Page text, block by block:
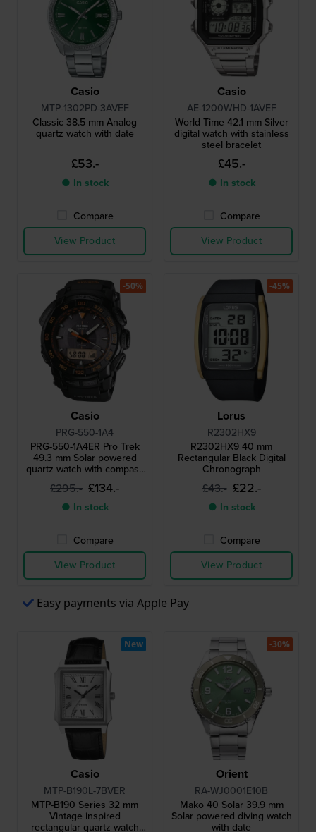
Casio
MTP-1302PD-3AVEF
Classic 38.5 mm Analog
quartz watch with date
£53.-
● In stock
Compare
View Product
Casio
AE-1200WHD-1AVEF
World Time 42.1 mm Silver
digital watch with stainless
steel bracelet
£45.-
● In stock
Compare
View Product
Casio
PRG-550-1A4
PRG-550-1A4ER Pro Trek
49.3 mm Solar powered
quartz watch with compass
barometer thermometer
and altimeter
£295.- £134.-
● In stock
Compare
View Product
-50%
Lorus
R2302HX9
R2302HX9 40 mm
Rectangular Black Digital
Chronograph
£43.- £22.-
● In stock
Compare
View Product
-45%
Easy payments via Apple Pay
Casio
MTP-B190L-7BVER
MTP-B190 Series 32 mm
Vintage inspired
rectangular quartz watch
New
Orient
RA-WJ0001E10B
Mako 40 Solar 39.9 mm
Solar powered diving watch
with date
-30%